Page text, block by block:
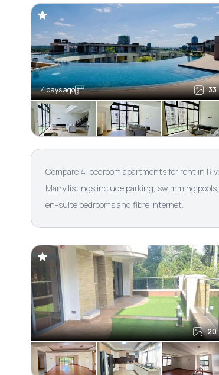
4 days ago 33
Compare 4-bedroom apartments for rent in
Many listings include parking, swimming
en-suite bedrooms and fibre internet.
20